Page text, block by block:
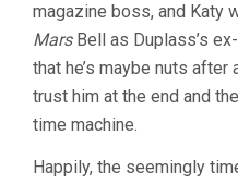
magazine boss, and Katy
MarsBell as Duplass’s
that he’s maybe nuts
trust him at the end and
time machine.
Happily, the seemingly